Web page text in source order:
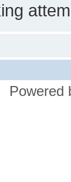
Powered